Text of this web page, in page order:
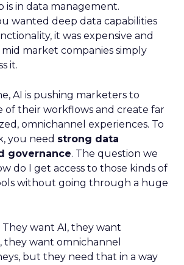
is in data management.
wanted deep data capabilities
it was expensive and
market companies simply
it.
AI is pushing marketers to
of their workflows and create far
omnichannel experiences. To
you need strong data
governance. The question we
do I get access to those kinds of
without going through a huge
They want AI, they want
they want omnichannel
but they need that in a way